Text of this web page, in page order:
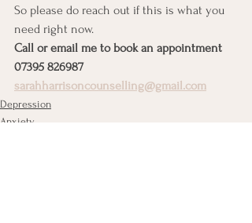
So please do reach out if this is what you
need right now.
Call or email me to book an appointment
07395 826987
sarahharrisoncounselling@gmail.com
Depression
Anxiety